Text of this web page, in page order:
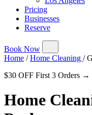
Pricing
Businesses
Reserve
Book Now
Home / Home Cleaning /
$30 OFF First 3 Orders →
Home